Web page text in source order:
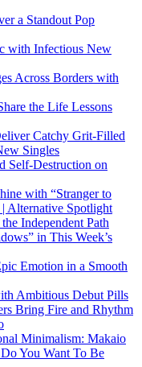
a Standout Pop
with Infectious New
Across Borders with
the Life Lessons
Catchy Grit-Filled
Singles
Self-Destruction on
with “Stranger to
Alternative Spotlight
Independent Path
in This Week’s
Emotion in a Smooth
Ambitious Debut Pills
Bring Fire and Rhythm
Minimalism: Makaio
You Want To Be